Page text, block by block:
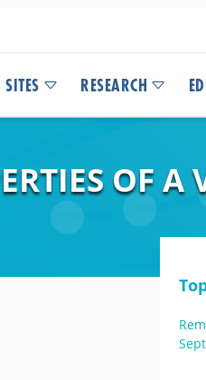
SITES RESEARCH
OF A